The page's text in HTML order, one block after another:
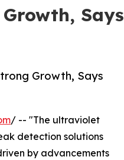
Growth, Says
/ -- "The ultraviolet
detection solutions
by advancements